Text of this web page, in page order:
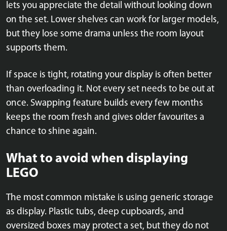
lets you appreciate the detail without looking down
on the set. Lower shelves can work for larger models,
but they lose some drama unless the room layout
supports them.
If space is tight, rotating your display is often better
than overloading it. Not every set needs to be out at
once. Swapping feature builds every few months
keeps the room fresh and gives older favourites a
chance to shine again.
What to avoid when displaying
LEGO
The most common mistake is using generic storage
as display. Plastic tubs, deep cupboards, and
oversized boxes may protect a set, but they do not